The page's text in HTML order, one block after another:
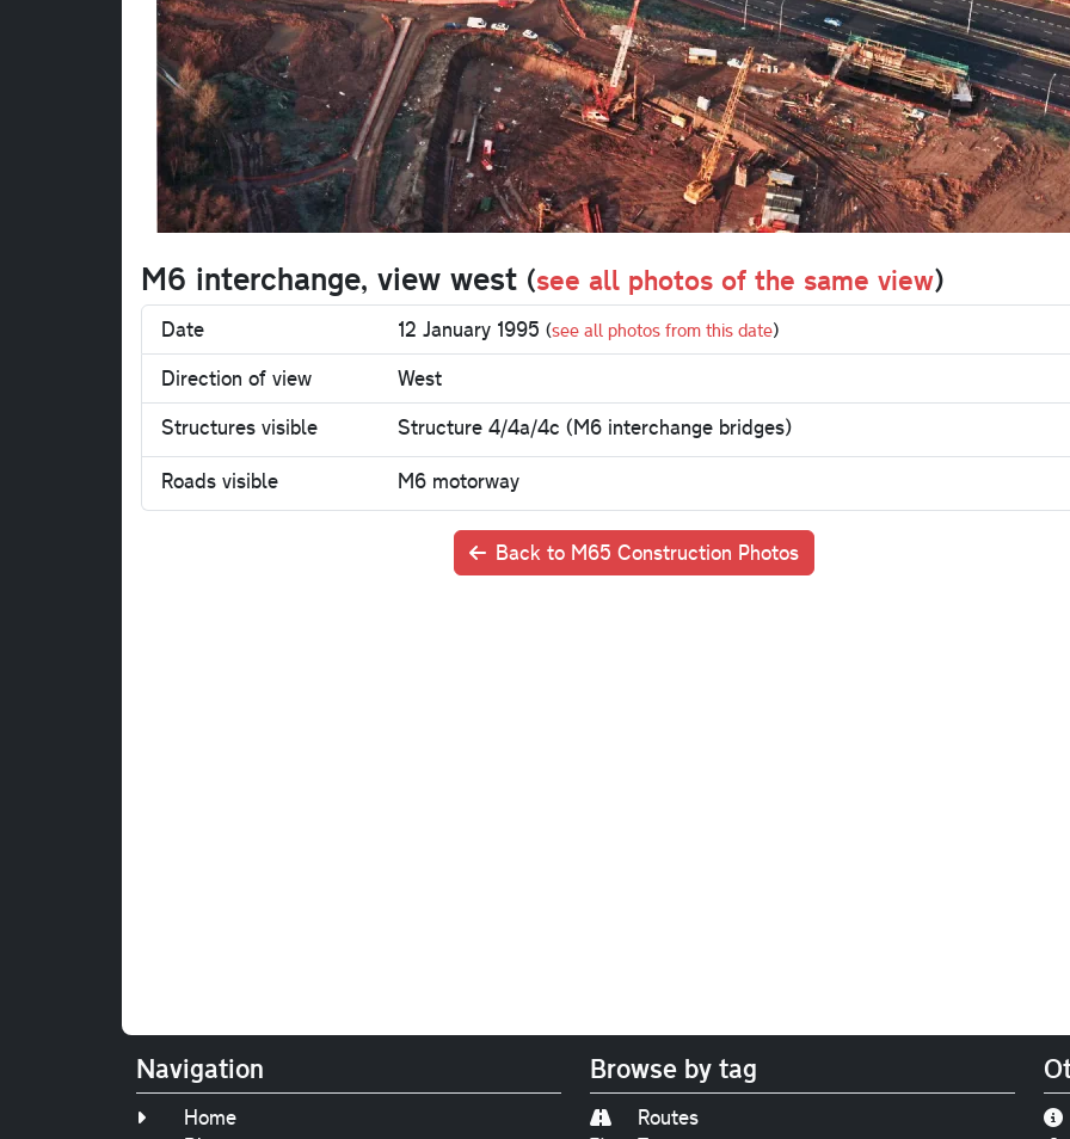
M6 interchange, view west (see all photos of the same view)
Date 12 January 1995 (see all photos from this date)
Direction of view
West
Structures visible
Structure 4/4a/4c (M6 interchange bridges)
Roads visible
M6 motorway
Back to M65 Construction Photos
Navigation
Home
Browse by tag
Routes